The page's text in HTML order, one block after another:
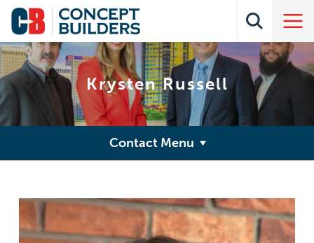
Krysten Russell
Contact Menu